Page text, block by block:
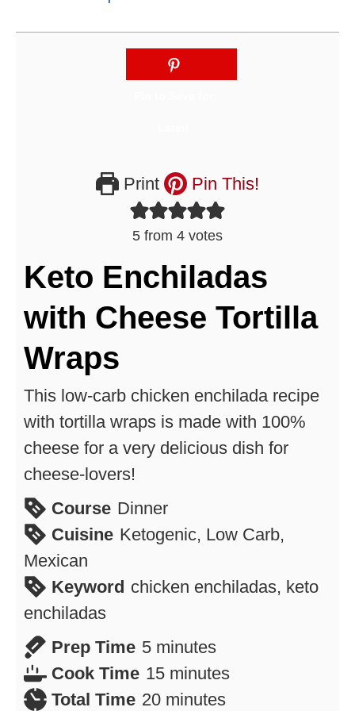
Print Pin This!
5 from 4 votes
Keto Enchiladas
with Cheese Tortilla
Wraps
This low-carb chicken enchilada recipe
with tortilla wraps is made with 100%
cheese for a very delicious dish for
cheese-lovers!
Course Dinner
Cuisine Ketogenic, Low Carb,
Mexican
Keyword chicken enchiladas, keto
enchiladas
Prep Time 5minutes
minutes
Cook Time 15minutes
minutes
Total Time 20minutes
minutes